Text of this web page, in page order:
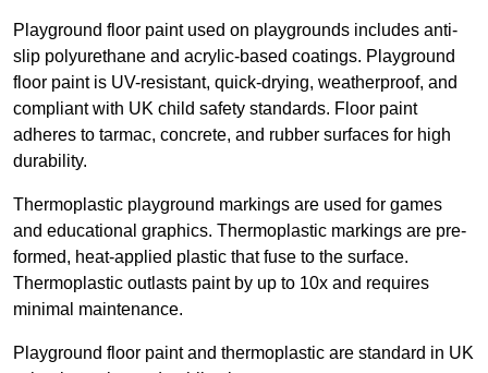
Playground floor paint used on playgrounds includes anti-
slip polyurethane and acrylic-based coatings. Playground
floor paint is UV-resistant, quick-drying, weatherproof, and
compliant with UK child safety standards. Floor paint
adheres to tarmac, concrete, and rubber surfaces for high
durability.
Thermoplastic playground markings are used for games
and educational graphics. Thermoplastic markings are pre-
formed, heat-applied plastic that fuse to the surface.
Thermoplastic outlasts paint by up to 10x and requires
minimal maintenance.
Playground floor paint and thermoplastic are standard in UK